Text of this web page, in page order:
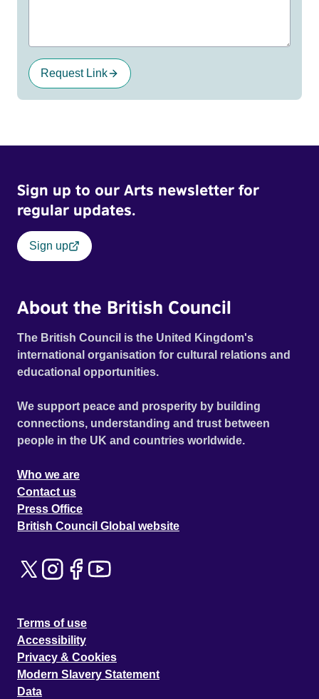
Request Link
Sign up to our Arts newsletter for
regular updates.
Sign up
About the British Council
The British Council is the United Kingdom's
international organisation for cultural relations and
educational opportunities.
We support peace and prosperity by building
connections, understanding and trust between
people in the UK and countries worldwide.
Who we are
Contact us
Press Office
British Council Global website
Terms of use
Accessibility
Privacy & Cookies
Modern Slavery Statement
Data